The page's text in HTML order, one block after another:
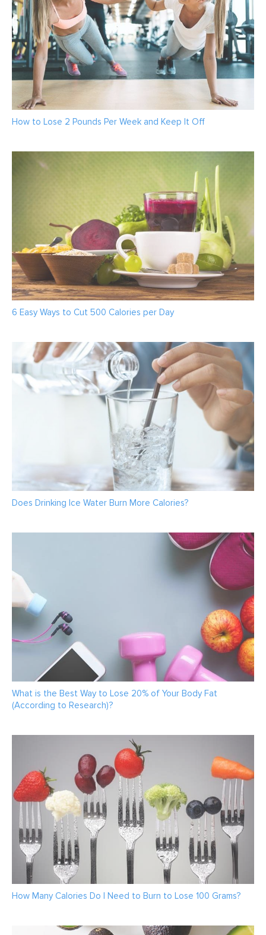
How to Lose 2 Pounds Per Week and Keep It Off
6 Easy Ways to Cut 500 Calories per Day
Does Drinking Ice Water Burn More Calories?
What is the Best Way to Lose 20% of Your Body Fat
(According to Research)?
How Many Calories Do I Need to Burn to Lose 100 Grams?